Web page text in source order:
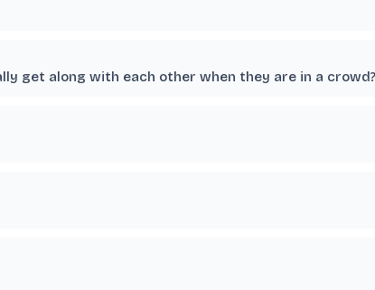
get along with each other when they are in a crowd?